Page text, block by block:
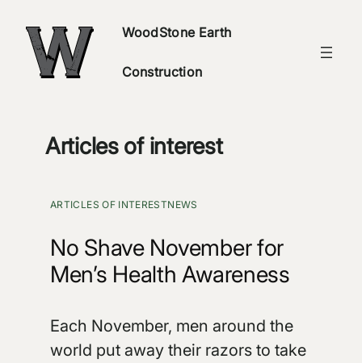
content
WoodStone Earth
Construction
Articles of interest
ARTICLES OF INTERESTNEWS
No Shave November for
Men’s Health Awareness
Each November, men around the
world put away their razors to take